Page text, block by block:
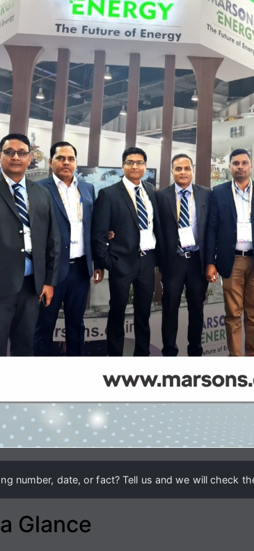
number, date, or fact? Tell us and we will check
Glance